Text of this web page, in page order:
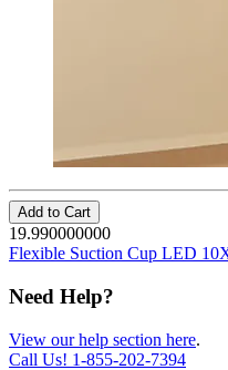
Add to Cart
19.990000000
Flexible Suction Cup LED
Need Help?
View our help section here.
Call Us! 1-855-202-7394